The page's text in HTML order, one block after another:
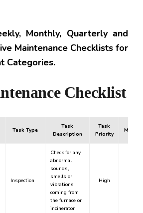
Monthly, Quarterly and
Maintenance Checklists for
Categories.
Checklist
Task Type
Task
Description
Task
Priority
Inspection
Check for any
abnormal
sounds,
smells or
vibrations
coming from
the furnace or
incinerator
High